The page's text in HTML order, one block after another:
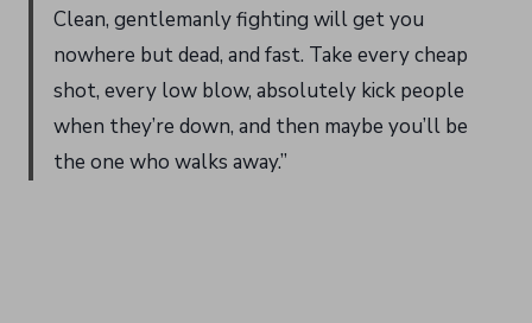
Clean, gentlemanly fighting will get you
nowhere but dead, and fast. Take every cheap
shot, every low blow, absolutely kick people
when they’re down, and then maybe you’ll be
the one who walks away.”